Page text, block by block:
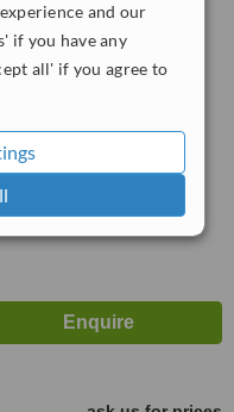
and our
if you have any
all' if you agree to
17 Kap. Petko Voivida str,
9000
No score yet